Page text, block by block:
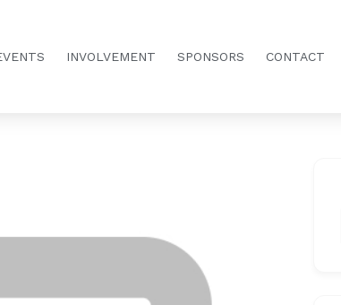
INVOLVEMENT SPONSORS CONTACT